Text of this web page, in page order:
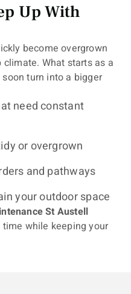
Up With
become overgrown
climate. What starts as a
turn into a bigger
need constant
or overgrown
and pathways
your outdoor space
St Austell
while keeping your